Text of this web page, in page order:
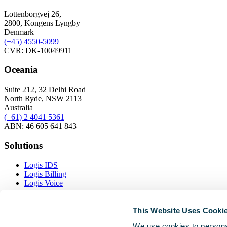
This Website Uses
Lottenborgvej 26,
2800, Kongens Lyngby
Denmark
(+45) 4550-5099
CVR: DK-10049911
Oceania
Suite 212, 32 Delhi Road
North Ryde, NSW 2113
Australia
(+61) 2 4041 5361
ABN: 46 605 641 843
Solutions
Logis IDS
Logis Billing
Logis Voice